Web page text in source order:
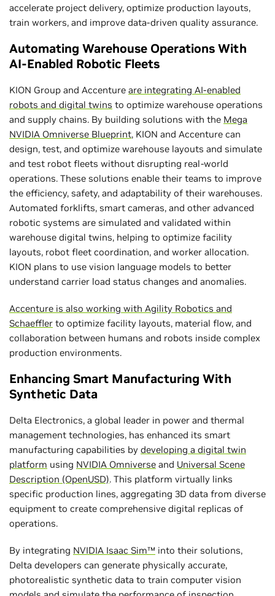
accelerate project delivery, optimize production layouts,
train workers, and improve data-driven quality assurance.
Automating Warehouse Operations With
AI-Enabled Robotic Fleets
KION Group and Accenture are integrating AI-enabled
robots and digital twins to optimize warehouse operations
and supply chains. By building solutions with the Mega
NVIDIA Omniverse Blueprint, KION and Accenture can
design, test, and optimize warehouse layouts and simulate
and test robot fleets without disrupting real-world
operations. These solutions enable their teams to improve
the efficiency, safety, and adaptability of their warehouses.
Automated forklifts, smart cameras, and other advanced
robotic systems are simulated and validated within
warehouse digital twins, helping to optimize facility
layouts, robot fleet coordination, and worker allocation.
KION plans to use vision language models to better
understand carrier load status changes and anomalies.
Accenture is also working with Agility Robotics and
Schaeffler to optimize facility layouts, material flow, and
collaboration between humans and robots inside complex
production environments.
Enhancing Smart Manufacturing With
Synthetic Data
Delta Electronics, a global leader in power and thermal
management technologies, has enhanced its smart
manufacturing capabilities by developing a digital twin
platform using NVIDIA Omniverse and Universal Scene
Description (OpenUSD). This platform virtually links
specific production lines, aggregating 3D data from diverse
equipment to create comprehensive digital replicas of
operations.
By integrating NVIDIA Isaac Sim™ into their solutions,
Delta developers can generate physically accurate,
photorealistic synthetic data to train computer vision